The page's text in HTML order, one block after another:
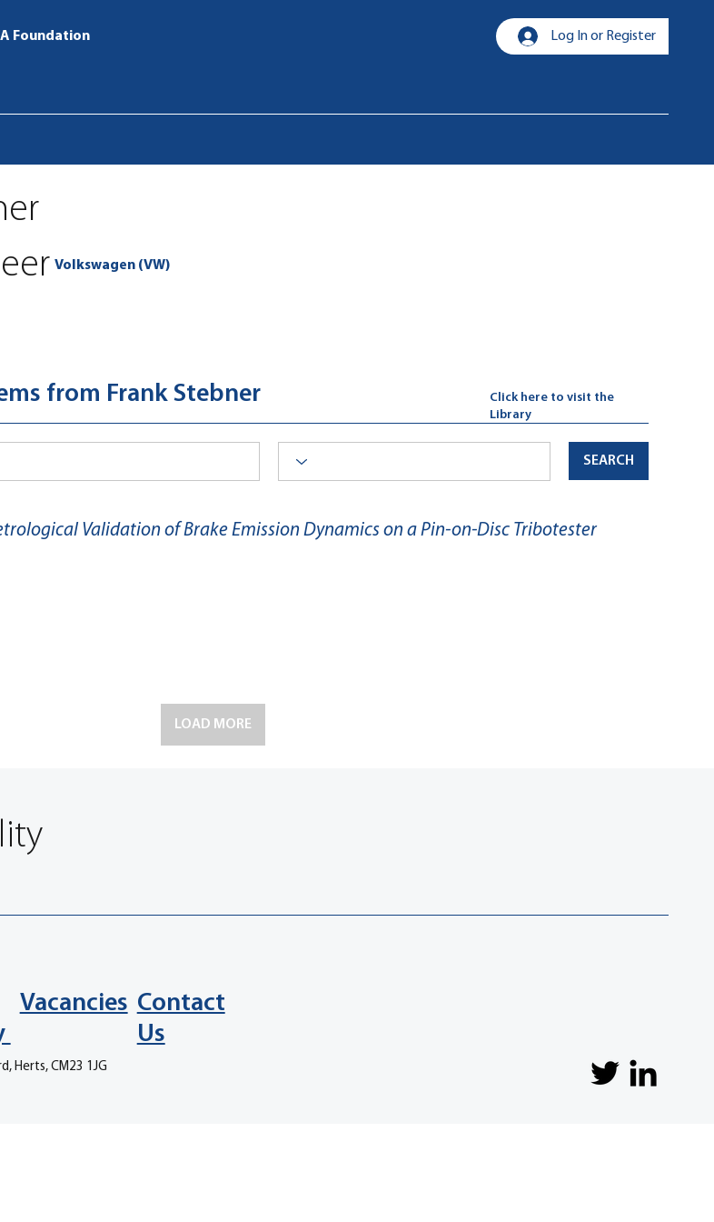
Foundation Log In or Register
from Frank Stebner
Click here to visit the
Library
Validation of Brake Emission Dynamics on a Pin-on-Disc Tribotester
LOAD MORE
SEARCH
Volkswagen (VW)
Vacancies Contact
Us
Herts, CM23 1JG